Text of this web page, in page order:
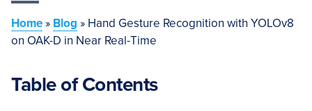
Home» Blog » Hand Gesture Recognition with YOLOv8
on OAK-D in Near Real-Time
Table of Contents